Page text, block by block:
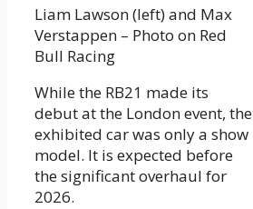
Liam Lawson (left) and Max
Verstappen – Photo on Red
Bull Racing
While the RB21 made its
debut at the London event, the
exhibited car was only a show
model. It is expected before
the significant overhaul for
2026.